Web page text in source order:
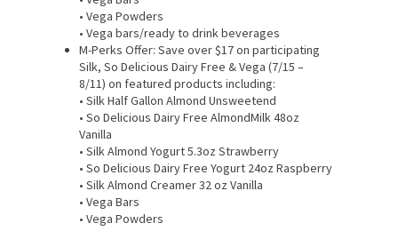
• Vega Powders
• Vega bars/ready to drink beverages
M-Perks Offer: Save over $17 on participating
Silk, So Delicious Dairy Free & Vega (7/15 –
8/11) on featured products including:
• Silk Half Gallon Almond Unsweetend
• So Delicious Dairy Free AlmondMilk 48oz
Vanilla
• Silk Almond Yogurt 5.3oz Strawberry
• So Delicious Dairy Free Yogurt 24oz Raspberry
• Silk Almond Creamer 32 oz Vanilla
• Vega Bars
• Vega Powders